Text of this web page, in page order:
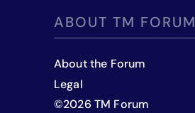
ABOUT TM FORUM
About the Forum
Legal
©2026 TM Forum